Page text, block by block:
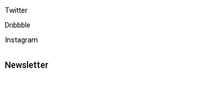
Twitter
Dribbble
Instagram
Newsletter